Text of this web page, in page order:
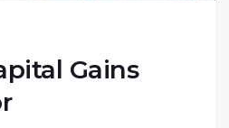
Gains